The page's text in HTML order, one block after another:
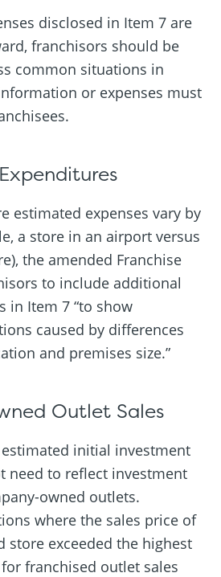
disclosed in Item 7 are
franchisors should be
common situations in
or expenses must
estimated expenses vary by
a store in an airport versus
the amended Franchise
to include additional
in Item 7 “to show
caused by differences
and premises size.”
Outlet Sales
initial investment
need to reflect investment
owned outlets.
where the sales price of
store exceeded the highest
franchised outlet sales